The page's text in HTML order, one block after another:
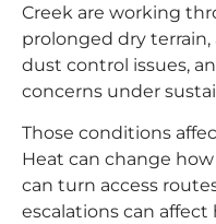
Creek are working
prolonged dry
dust control issues,
concerns under
Those conditions
Heat can change
can turn access
escalations can